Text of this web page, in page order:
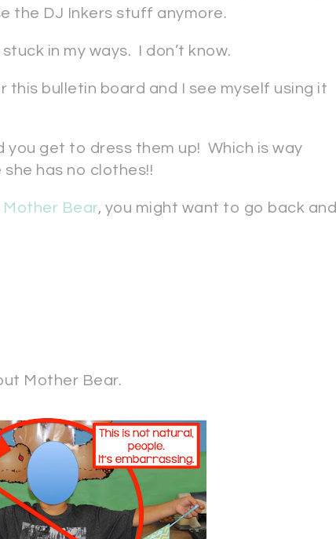
the DJ Inkers stuff anymore.
stuck in my ways. I don’t know.
this bulletin board and I see myself using it
get to dress them up! Which is way
she has no clothes!!
Mother Bear, you might want to go back and
Mother Bear.